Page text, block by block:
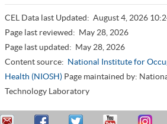
CEL Data last Updated: August 4, 2026
Page last reviewed: May 28, 2026
Page last updated: May 28, 2026
Content source: National Institute for
Health (NIOSH) Page maintained by:
Technology Laboratory